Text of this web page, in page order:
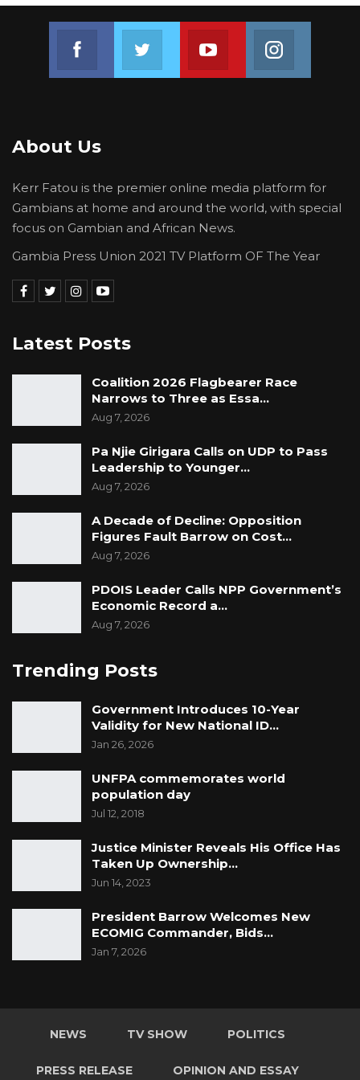
Join us on Youtube
About Us
Kerr Fatou is the premier online media platform for
Gambians at home and around the world, with special
focus on Gambian and African News.
Gambia Press Union 2021 TV Platform OF The Year
Latest Posts
Coalition 2026 Flagbearer Race
Narrows to Three as Essa…
Aug 7, 2026
Pa Njie Girigara Calls on UDP to Pass
Leadership to Younger…
Aug 7, 2026
A Decade of Decline: Opposition
Figures Fault Barrow on Cost…
Aug 7, 2026
PDOIS Leader Calls NPP Government’s
Economic Record a…
Aug 7, 2026
Trending Posts
Government Introduces 10-Year
Validity for New National ID…
Jan 26, 2026
UNFPA commemorates world
population day
Jul 12, 2018
Justice Minister Reveals His Office Has
Taken Up Ownership…
Jun 14, 2023
President Barrow Welcomes New
ECOMIG Commander, Bids…
Jan 7, 2026
NEWS TV SHOW POLITICS
PRESS RELEASE OPINION AND ESSAY